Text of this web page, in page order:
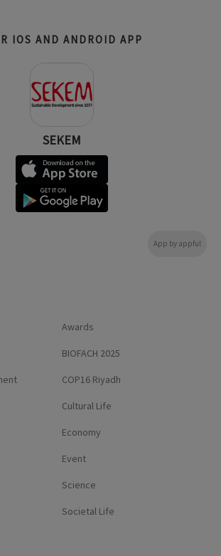
IOS AND ANDROID APP
SEKEM
App by appful
Awards
BIOFACH 2025
COP16 Riyadh
Cultural Life
Economy
Event
Science
Societal Life